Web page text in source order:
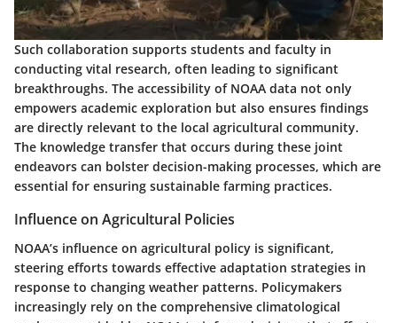
Such collaboration supports students and faculty in
conducting vital research, often leading to significant
breakthroughs. The accessibility of NOAA data not only
empowers academic exploration but also ensures findings
are directly relevant to the local agricultural community.
The knowledge transfer that occurs during these joint
endeavors can bolster decision-making processes, which are
essential for ensuring sustainable farming practices.
Influence on Agricultural Policies
NOAA’s influence on agricultural policy is significant,
steering efforts towards effective adaptation strategies in
response to changing weather patterns. Policymakers
increasingly rely on the comprehensive climatological